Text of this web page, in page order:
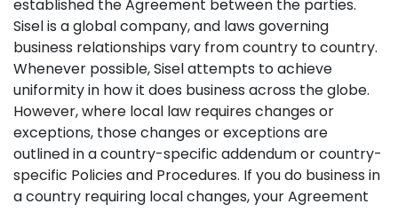
established the Agreement between the parties.
Sisel is a global company, and laws governing
business relationships vary from country to country.
Whenever possible, Sisel attempts to achieve
uniformity in how it does business across the globe.
However, where local law requires changes or
exceptions, those changes or exceptions are
outlined in a country-specific addendum or country-
specific Policies and Procedures. If you do business in
a country requiring local changes, your Agreement